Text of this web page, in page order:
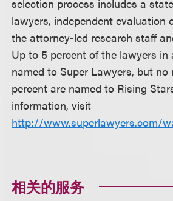
selection process includes a
lawyers, independent evaluation
the attorney-led research staff
Up to 5 percent of the lawyers in
named to Super Lawyers, but no
percent are named to Rising
information, visit
http://www.superlawyers.com/
相关的服务